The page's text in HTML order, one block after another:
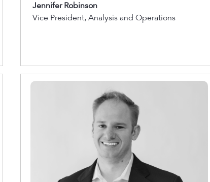
Jennifer Robinson
Vice President, Analysis and Operations